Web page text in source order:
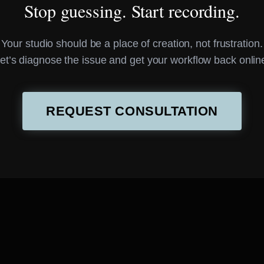
Stop guessing. Start recording.
Your studio should be a place of creation, not frustration.
diagnose the issue and get your workflow back
REQUEST CONSULTATION